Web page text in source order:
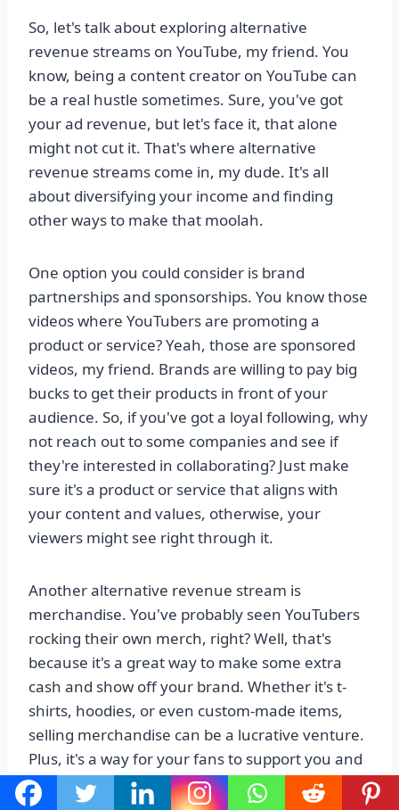
So, let's talk about exploring alternative
revenue streams on YouTube, my friend. You
know, being a content creator on YouTube can
be a real hustle sometimes. Sure, you've got
your ad revenue, but let's face it, that alone
might not cut it. That's where alternative
revenue streams come in, my dude. It's all
about diversifying your income and finding
other ways to make that moolah.
One option you could consider is brand
partnerships and sponsorships. You know those
videos where YouTubers are promoting a
product or service? Yeah, those are sponsored
videos, my friend. Brands are willing to pay big
bucks to get their products in front of your
audience. So, if you've got a loyal following, why
not reach out to some companies and see if
they're interested in collaborating? Just make
sure it's a product or service that aligns with
your content and values, otherwise, your
viewers might see right through it.
Another alternative revenue stream is
merchandise. You've probably seen YouTubers
rocking their own merch, right? Well, that's
because it's a great way to make some extra
cash and show off your brand. Whether it's t-
shirts, hoodies, or even custom-made items,
selling merchandise can be a lucrative venture.
Plus, it's a way for your fans to support you and
feel like they're part of your community. So, get